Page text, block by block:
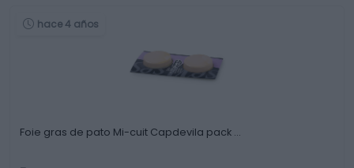
hace 4 años
Foie gras de pato Mi-cuit Capdevila pack …